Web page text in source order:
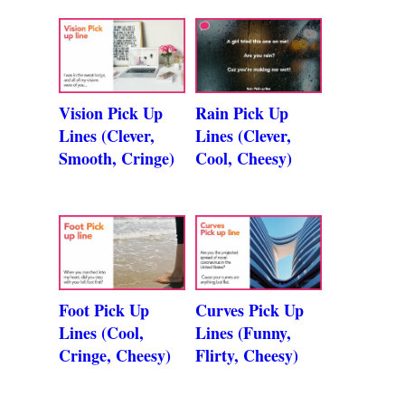
Vision Pick Up
Lines (Clever,
Smooth, Cringe)
Rain Pick Up
Lines (Clever,
Cool, Cheesy)
Foot Pick Up
Lines (Cool,
Cringe, Cheesy)
Curves Pick Up
Lines (Funny,
Flirty, Cheesy)